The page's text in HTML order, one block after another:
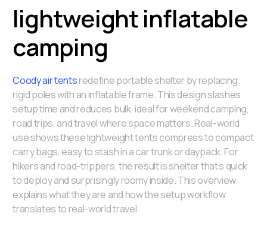
lightweight inflatable
camping
Coody air tentsredefine portable shelter by replacing
rigid poles with an inflatable frame. This design slashes
setup time and reduces bulk, ideal for weekend camping,
road trips, and travel where space matters. Real-world
use shows these lightweight tents compress to compact
carry bags, easy to stash in a car trunk or daypack. For
hikers and road-trippers, the result is shelter that’s quick
to deploy and surprisingly roomy inside. This overview
explains what they are and how the setup workflow
translates to real-world travel.